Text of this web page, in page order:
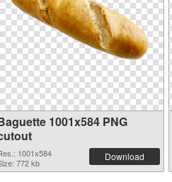
1001x584 PNG
1001x584
772 kb
Download